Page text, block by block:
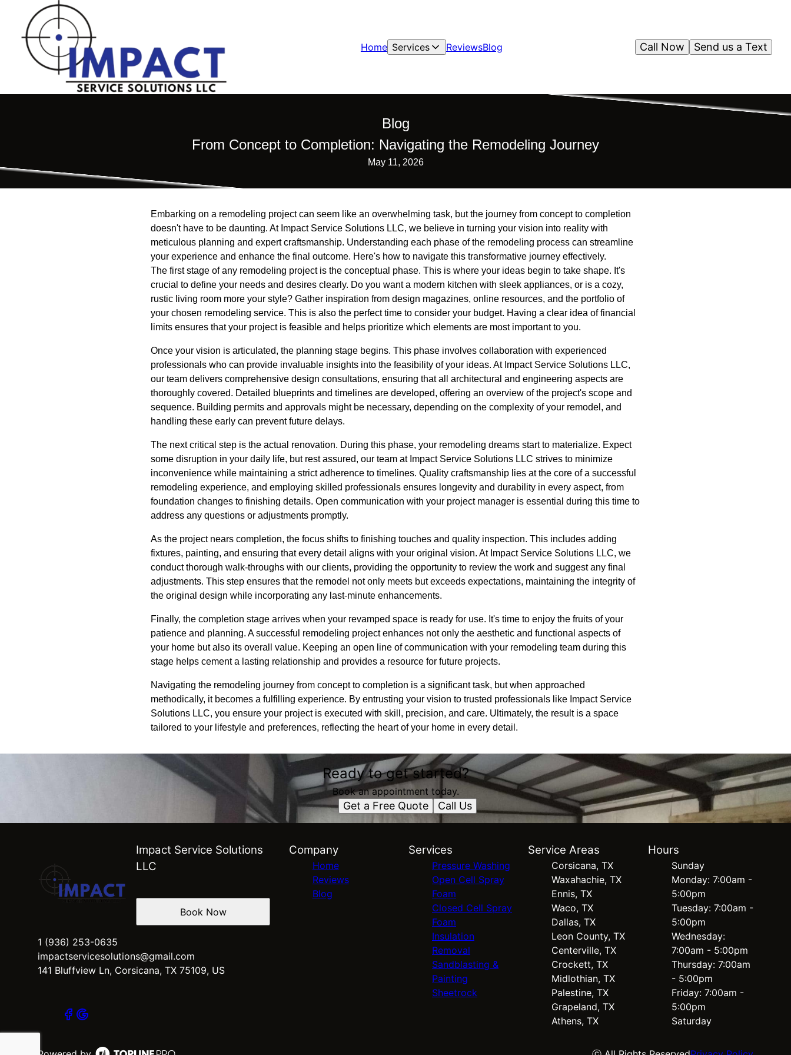
Home Services ReviewsBlog Send us a Text
Call Now
Blog
From Concept to Completion: Navigating the Remodeling Journey
May 11, 2026
Embarking on a remodeling project can seem like an overwhelming task, but the journey from concept to completion
doesn't have to be daunting. At Impact Service Solutions LLC, we believe in turning your vision into reality with
meticulous planning and expert craftsmanship. Understanding each phase of the remodeling process can streamline
your experience and enhance the final outcome. Here's how to navigate this transformative journey effectively.
The first stage of any remodeling project is the conceptual phase. This is where your ideas begin to take shape. It's
crucial to define your needs and desires clearly. Do you want a modern kitchen with sleek appliances, or is a cozy,
rustic living room more your style? Gather inspiration from design magazines, online resources, and the portfolio of
your chosen remodeling service. This is also the perfect time to consider your budget. Having a clear idea of financial
limits ensures that your project is feasible and helps prioritize which elements are most important to you.
Once your vision is articulated, the planning stage begins. This phase involves collaboration with experienced
professionals who can provide invaluable insights into the feasibility of your ideas. At Impact Service Solutions LLC,
our team delivers comprehensive design consultations, ensuring that all architectural and engineering aspects are
thoroughly covered. Detailed blueprints and timelines are developed, offering an overview of the project's scope and
sequence. Building permits and approvals might be necessary, depending on the complexity of your remodel, and
handling these early can prevent future delays.
The next critical step is the actual renovation. During this phase, your remodeling dreams start to materialize. Expect
some disruption in your daily life, but rest assured, our team at Impact Service Solutions LLC strives to minimize
inconvenience while maintaining a strict adherence to timelines. Quality craftsmanship lies at the core of a successful
remodeling experience, and employing skilled professionals ensures longevity and durability in every aspect, from
foundation changes to finishing details. Open communication with your project manager is essential during this time to
address any questions or adjustments promptly.
As the project nears completion, the focus shifts to finishing touches and quality inspection. This includes adding
fixtures, painting, and ensuring that every detail aligns with your original vision. At Impact Service Solutions LLC, we
conduct thorough walk-throughs with our clients, providing the opportunity to review the work and suggest any final
adjustments. This step ensures that the remodel not only meets but exceeds expectations, maintaining the integrity of
the original design while incorporating any last-minute enhancements.
Finally, the completion stage arrives when your revamped space is ready for use. It's time to enjoy the fruits of your
patience and planning. A successful remodeling project enhances not only the aesthetic and functional aspects of
your home but also its overall value. Keeping an open line of communication with your remodeling team during this
stage helps cement a lasting relationship and provides a resource for future projects.
Navigating the remodeling journey from concept to completion is a significant task, but when approached
methodically, it becomes a fulfilling experience. By entrusting your vision to trusted professionals like Impact Service
Solutions LLC, you ensure your project is executed with skill, precision, and care. Ultimately, the result is a space
tailored to your lifestyle and preferences, reflecting the heart of your home in every detail.
Ready to get started?
Book an appointment today.
Get a Free Quote Call Us
Impact Service Solutions
LLC
1 (936) 253-0635
impactservicesolutions@gmail.com
141 Bluffview Ln, Corsicana, TX 75109, US
Book Now
Company
Home
Reviews
Blog
Services
Pressure Washing
Open Cell Spray
Foam
Closed Cell Spray
Foam
Insulation
Removal
Sandblasting &
Painting
Sheetrock
Service Areas
Corsicana, TX
Waxahachie, TX
Ennis, TX
Waco, TX
Dallas, TX
Leon County, TX
Centerville, TX
Crockett, TX
Midlothian, TX
Palestine, TX
Grapeland, TX
Athens, TX
Hours
Sunday
Monday: 7:00am -
5:00pm
Tuesday: 7:00am -
5:00pm
Wednesday:
7:00am - 5:00pm
Thursday: 7:00am
- 5:00pm
Friday: 7:00am -
5:00pm
Saturday